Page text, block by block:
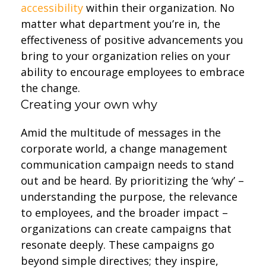
accessibility within their organization. No
matter what department you’re in, the
effectiveness of positive advancements you
bring to your organization relies on your
ability to encourage employees to embrace
the change.
Creating your own why
Amid the multitude of messages in the
corporate world, a change management
communication campaign needs to stand
out and be heard. By prioritizing the ‘why’ –
understanding the purpose, the relevance
to employees, and the broader impact –
organizations can create campaigns that
resonate deeply. These campaigns go
beyond simple directives; they inspire,